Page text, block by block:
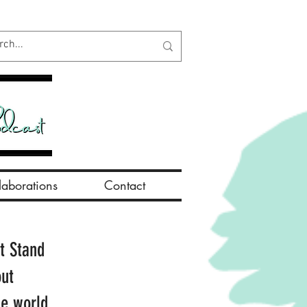
Contact
Stand